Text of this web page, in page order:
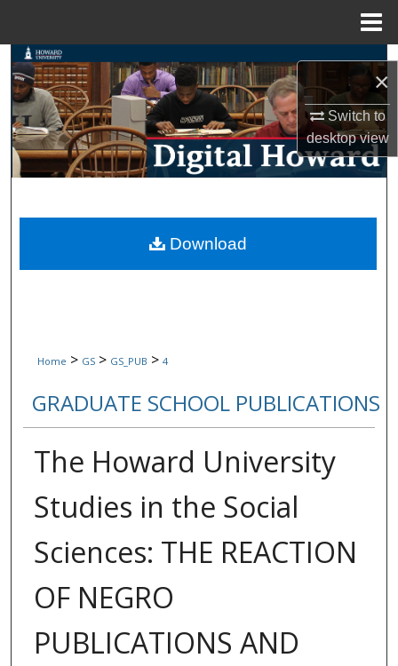
×
Switch to
desktopview
Search
Browse Collections
My Account
Digital Commons Network™
Home > GS > GS_PUB > 4
GRADUATE SCHOOL PUBLICATIONS
The Howard University
Studies in the Social
Sciences: THE REACTION
OF NEGRO
PUBLICATIONS AND
Download